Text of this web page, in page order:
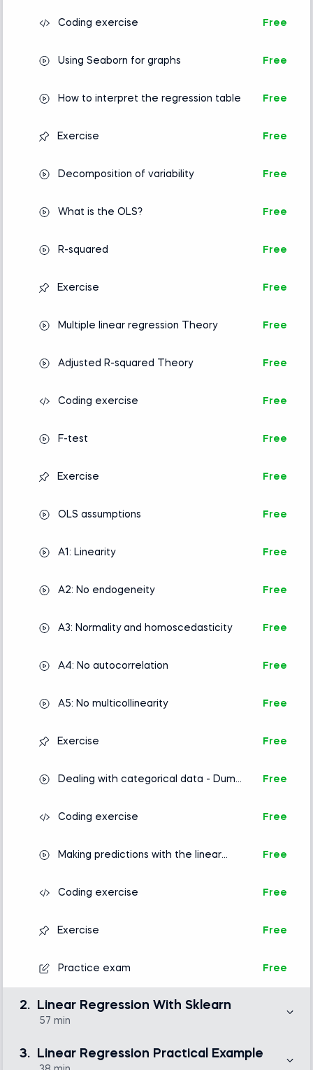
Coding exercise Free
Using Seaborn for graphs Free
How to interpret the regression table Free
Exercise Free
Decomposition of variability Free
What is the OLS? Free
R-squared Free
Exercise Free
Multiple linear regression Theory Free
Adjusted R-squared Theory Free
Coding exercise Free
F-test Free
Exercise Free
OLS assumptions Free
A1: Linearity Free
A2: No endogeneity Free
A3: Normality and homoscedasticity Free
A4: No autocorrelation Free
A5: No multicollinearity Free
Exercise Free
Dealing with categorical data - Dummy
Free
Coding exercise Free
Making predictions with the linear
Free
Coding exercise Free
Exercise Free
Practice exam Free
2. Linear Regression With Sklearn
57 min
regression model, the most numerically stable one is
sklearn. It is also the preferred choice of many
machine learning professionals. In this section, we
3. Linear Regression Practical Example